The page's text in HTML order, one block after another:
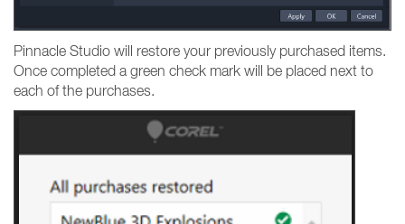
Pinnacle Studio will restore your previously purchased items.
Once completed a green check mark will be placed next to
each of the purchases.